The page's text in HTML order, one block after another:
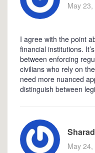
May
I agree with the point
financial institutions.
between enforcing
civilians who rely on
need more nuanced
distinguish between
May